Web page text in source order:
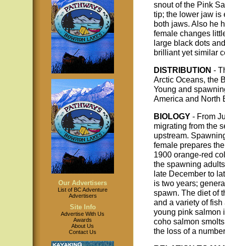
Our Advertisers
List of BC Adventure
Advertisers
Site Info
Advertise With Us
Awards
About Us
Contact Us
snout of the Pink
tip; the lower jaw is
both jaws. Also he
female changes
large black dots
brilliant yet similar
DISTRIBUTION -
Arctic Oceans, the
Young and
America and North
BIOLOGY - From
migrating from the
upstream.
female prepares
1900 orange-red
the spawning
late December to
is two years;
spawn. The diet of
and a variety of
young pink salmon
coho salmon
the loss of a